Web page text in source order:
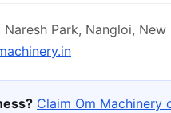
Park, Nangloi, New
Claim Om Machinery